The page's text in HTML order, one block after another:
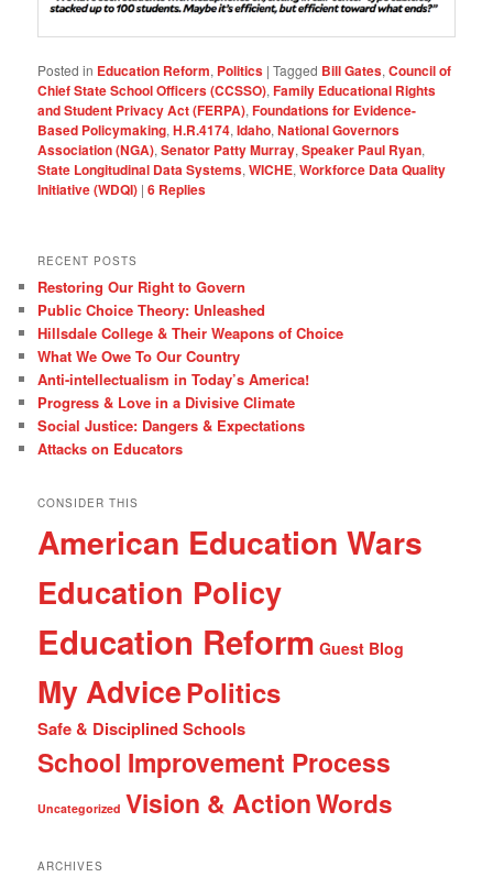
Posted in Education Reform, Politics |Tagged Bill Gates,Council of
Chief State School Officers (CCSSO),Family Educational Rights
and Student Privacy Act (FERPA),Foundations for Evidence-
Based Policymaking,H.R.4174,Idaho,National Governors
Association (NGA),Senator Patty Murray,Speaker Paul Ryan,
State Longitudinal Data Systems,WICHE,Workforce Data Quality
Initiative (WDQI) |6 Replies
RECENT POSTS
Restoring Our Right to Govern
Public Choice Theory: Unleashed
Hillsdale College & Their Weapons of Choice
What We Owe To Our Country
Anti-intellectualism in Today’s America!
Progress & Love in a Divisive Climate
Social Justice: Dangers & Expectations
Attacks on Educators
CONSIDER THIS
American Education Wars
Education Policy
Education Reform Guest Blog
My AdvicePolitics
Safe & Disciplined Schools
School Improvement Process
Uncategorized Vision & ActionWords
ARCHIVES